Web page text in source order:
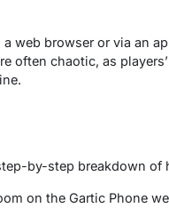
web browser or via an
often chaotic, as
by-step breakdown of
on the Gartic Phone